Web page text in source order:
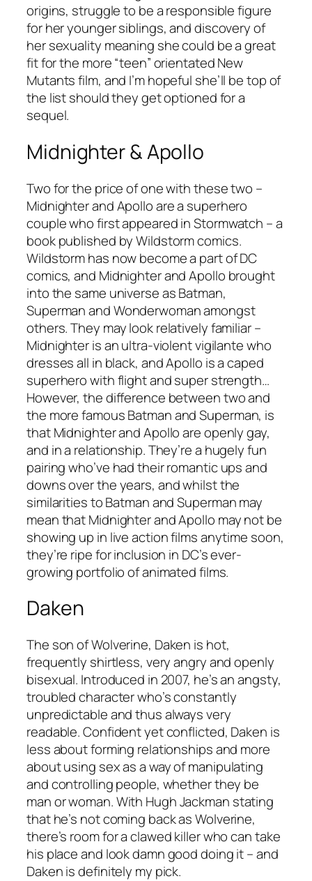
origins, struggle to be a responsible figure
for her younger siblings, and discovery of
her sexuality meaning she could be a great
fit for the more “teen” orientated New
Mutants film, and I’m hopeful she’ll be top of
the list should they get optioned for a
sequel.
Midnighter & Apollo
Two for the price of one with these two –
Midnighter and Apollo are a superhero
couple who first appeared inStormwatch – a
book published by Wildstorm comics.
Wildstorm has now become a part of DC
comics, and Midnighter and Apollo brought
into the same universe as Batman,
Superman and Wonderwoman amongst
others. They may look relatively familiar –
Midnighter is an ultra-violent vigilante who
dresses all in black, and Apollo is a caped
superhero with flight and super strength…
However, the difference between two and
the more famous Batman and Superman, is
that Midnighter and Apollo are openly gay,
and in a relationship. They’re a hugely fun
pairing who’ve had their romantic ups and
downs over the years, and whilst the
similarities to Batman and Superman may
mean that Midnighter and Apollo may not be
showing up in live action films anytime soon,
they’re ripe for inclusion in DC’s ever-
growing portfolio of animated films.
Daken
The son of Wolverine, Daken is hot,
frequently shirtless, very angry and openly
bisexual. Introduced in 2007, he’s an angsty,
troubled character who’s constantly
unpredictable and thus always very
readable. Confident yet conflicted, Daken is
less about forming relationships and more
about using sex as a way of manipulating
and controlling people, whether they be
man or woman. With Hugh Jackman stating
that he’s not coming back as Wolverine,
there’s room for a clawed killer who can take
his place and look damn good doing it – and
Daken is definitely my pick.